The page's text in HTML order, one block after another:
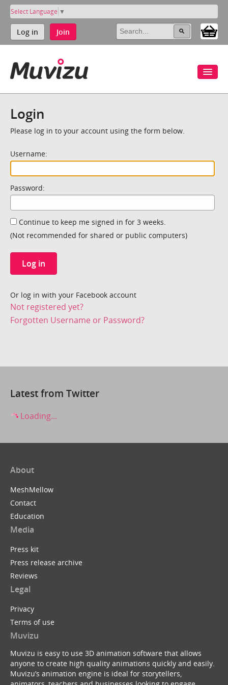
Select Language ▼
Log in Join
Login
Please log in to your account using the form below.
Username:
Password:
Continue to keep me signed in for 3 weeks.
(Not recommended for shared or public computers)
Log in
Or log in with your Facebook account
Not registered yet?
Forgotten Username or Password?
Latest from Twitter
Loading...
About
MeshMellow
Contact
Education
Media
Press kit
Press release archive
Reviews
Legal
Privacy
Terms of use
Muvizu
Muvizu is easy to use 3D animation software that allows
anyone to create high quality animations quickly and easily.
Muvizu’s animation engine is ideal for storytellers,